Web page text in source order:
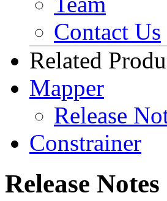
Contact Us
Related
Mapper
Release
Constrainer
Release Notes